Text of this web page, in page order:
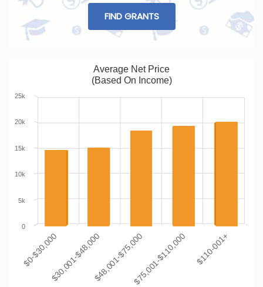
FIND GRANTS
Average Net Price
(Based On Income)
$0-$30,000$30,001-$48,000$48,001-$75,000$75,001-$110,000 $110-001+
0
5k
10k
15k
20k
25k